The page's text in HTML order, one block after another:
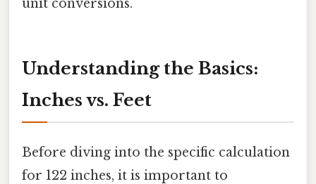
unit conversions.
Understanding the Basics:
Inches vs. Feet
Before diving into the specific calculation
for 122 inches, it is important to